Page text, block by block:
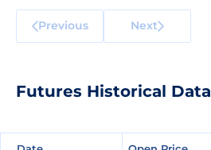
Previous Next
Futures Historical Data